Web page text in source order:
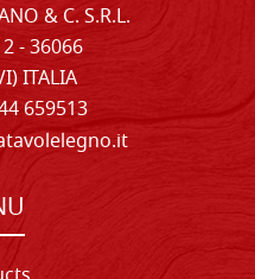
& C. S.R.L.
- 36066
ITALIA
659513